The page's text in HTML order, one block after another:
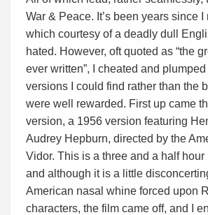
War & Peace. It’s been years since I
which courtesy of a deadly dull
hated. However, oft quoted as “the
ever written”, I cheated and
versions I could find rather than the
were well rewarded. First up came
version, a 1956 version featuring
Audrey Hepburn, directed by the
Vidor. This is a three and a half
and although it is a little
American nasal whine forced upon
characters, the film came off, and I